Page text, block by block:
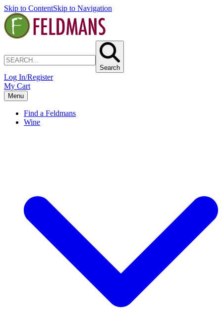
Skip to ContentSkip to Navigation
Search
Log In/Register
My Cart
Menu
Find a Feldmans
Wine